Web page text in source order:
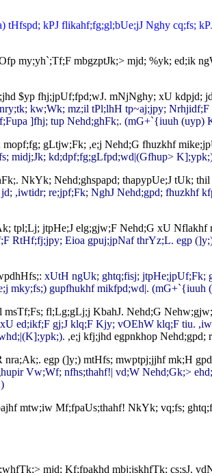
kPJ flikahf;fg;gl;bUe;jJ Nghy cq;fs;
my;yh`;Tf;F mbgzptJk;> mjd; %yk; ed;ik
$yp fhj;jpUf;fpd;wJ. mNjNghy; xU kdpjd;
kw;Wk; mz;il tPl;lhH tp~aj;jpy;
]fhj; tup Nehd;ghFk;. (mG+`{iuuh (uyp)
gLtjw;Fk; ,e;j Nehd;G fhuzkhf
midj;Jk; kd;dpf;fg;gLfpd;wd|(Gfhup>
NkYk; Nehd;ghspapd; thapypUe;J tUk;
,iwtidr; re;jpf;Fk; NghJ Nehd;gpd; fhuzkhf
tpl;Lj; jtpHe;J elg;gjw;F Nehd;G xU Nflakhf
RtHf;fj;jpy; Eioa gpuj;jpNaf thrYz;L. egp
xUtH ngUk; ghtq;fisj;
mky;fs;) gupfhukhf mikfpd;wd|. (mG+`{iuuh
fl;Lg;gLj;j KbahJ. Nehd;G
ed;ikf;F gj;J klq;F Kjy; vOEhW klq;F tiu.
,e;j kfj;jhd egpnkhop Nehd;gpd;
egp (]y;) mtHfs; mwptpj;jjhf mk;H
Vw;Wf; nfhs;thahf!| vd;W Nehd;Gk;>
mtw;iw Mf;fpaUs;thahf! NkYk; vq;fs;
mjd; Kf;fpakhd mbj;jskhfTk; cs;sJ.